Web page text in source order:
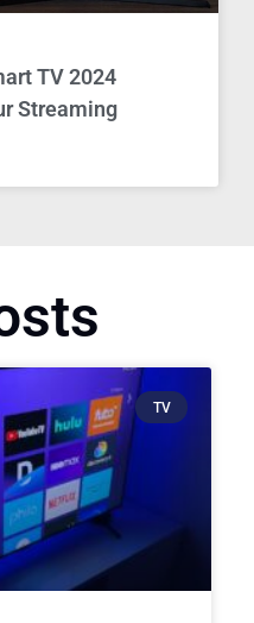
TV 2024
Streaming
TV